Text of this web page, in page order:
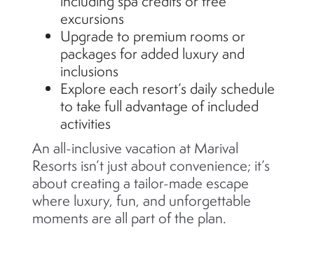
excursions
Upgrade to premium rooms or
packages for added luxury and
inclusions
Explore each resort’s daily schedule
to take full advantage of included
activities
An all-inclusive vacation at Marival
Resorts isn’t just about convenience; it’s
about creating a tailor-made escape
where luxury, fun, and unforgettable
moments are all part of the plan.